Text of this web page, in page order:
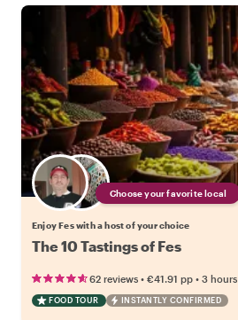
Choose your favorite local
Enjoy Fes with a host of your choice
The 10 Tastings of Fes
62 reviews • €41.91 pp • 3 hours
FOOD TOUR INSTANTLY CONFIRMED